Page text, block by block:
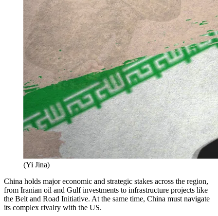
(Yi Jina)
China holds major economic and strategic stakes across the region,
from Iranian oil and Gulf investments to infrastructure projects like
the Belt and Road Initiative. At the same time, China must navigate
its complex rivalry with the US.